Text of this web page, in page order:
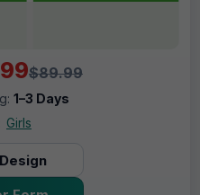
$89.99
1–3 Days
Girls